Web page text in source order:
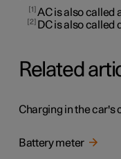
1 AC is also called
2 DC is also called
Related
Charging in the car's
Battery meter